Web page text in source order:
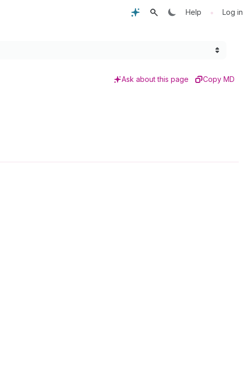
Help • Log in
Ask about this page Copy MD